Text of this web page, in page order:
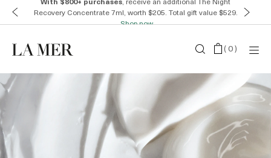
Recovery Concentrate 7ml, worth $205. Total gift value $529.
Shop now
(0)